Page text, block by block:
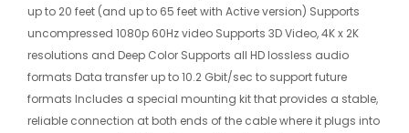
up to 20 feet (and up to 65 feet with Active version) Supports
uncompressed 1080p 60Hz video Supports 3D Video, 4K x 2K
resolutions and Deep Color Supports all HD lossless audio
formats Data transfer up to 10.2 Gbit/sec to support future
formats Includes a special mounting kit that provides a stable,
reliable connection at both ends of the cable where it plugs into